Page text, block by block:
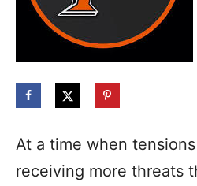
At a time when
receiving more threats